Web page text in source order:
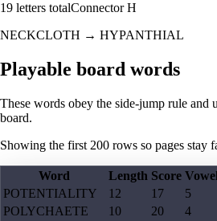
19 letters totalConnectorH
NECKCLOTH → HYPANTHIAL
Playable board words
These words obey the side-jump rule and
board.
Showing the first 200 rows so pages stay
Word Length Score
POTENTIALITY
12 17 5
POLYCHAETE
10 20 4